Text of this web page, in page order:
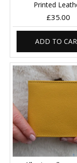
Printed
£35.00
ADD TO